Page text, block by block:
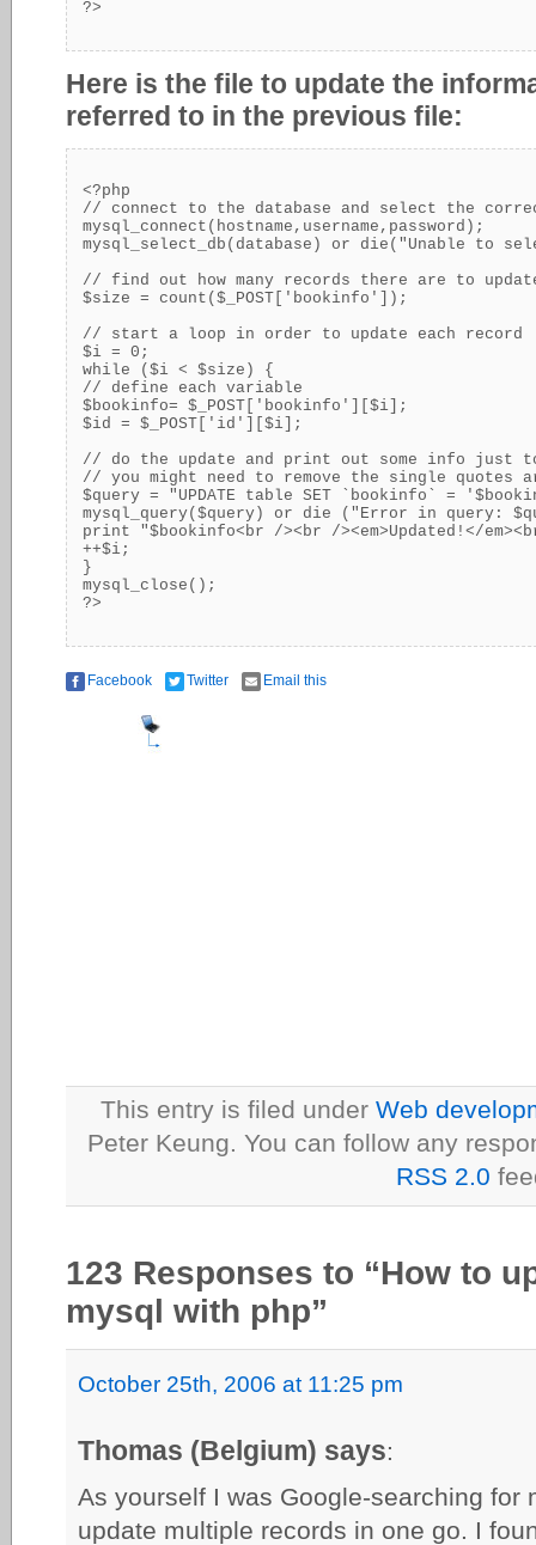
Here is the file to update the
referred to in the previous file:
<?php
// connect to the database and select the
mysql_connect(hostname,username,password);
mysql_select_db(database) or die("Unable to
// find out how many records there are to
$size = count($_POST['bookinfo']);
// start a loop in order to update each record
$i = 0;
while ($i < $size) {
// define each variable
$bookinfo= $_POST['bookinfo'][$i];
$id = $_POST['id'][$i];
// do the update and print out some info just
// you might need to remove the single
$query = "UPDATE table SET `bookinfo` =
mysql_query($query) or die ("Error in query:
print "$bookinfo<br /><br /><em>Updated!</
++$i;
}
mysql_close();
?>
Facebook Twitter Email this
This entry is filed underWeb
Peter Keung. You can follow any
RSS 2.0
123 Responses to “How to
mysql with php”
October 25th, 2006 at 11:25 pm
Thomas (Belgium) says:
As yourself I was Google-searching for
update multiple records in one go. I